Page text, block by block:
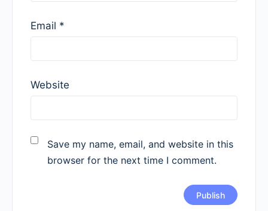
Email *
Website
Save my name, email, and website in this
browser for the next time I comment.